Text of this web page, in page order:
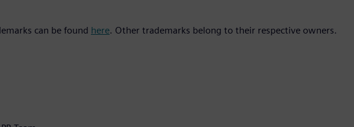
can be found here. Other trademarks belong to their respective owners.